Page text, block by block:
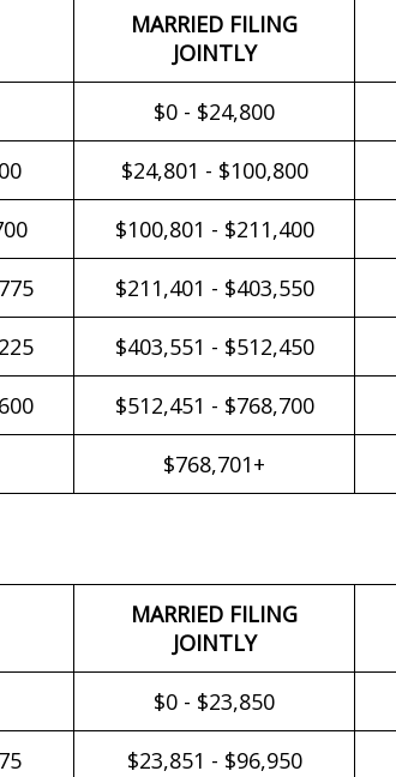
MARRIED FILING
JOINTLY
$0 - $24,800
$24,801 - $100,800
$100,801 - $211,400
$211,401 - $403,550
$403,551 - $512,450
$512,451 - $768,700
$768,701+
MARRIED FILING
JOINTLY
$0 - $23,850
$23,851 - $96,950